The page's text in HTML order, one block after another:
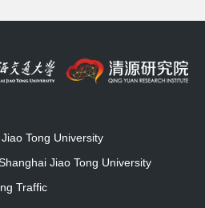
Tong University
Jiao Tong University
Traffic